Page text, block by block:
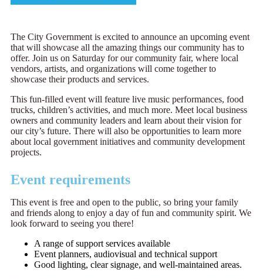
The City Government is excited to announce an upcoming event
that will showcase all the amazing things our community has to
offer. Join us on Saturday for our community fair, where local
vendors, artists, and organizations will come together to
showcase their products and services.
This fun-filled event will feature live music performances, food
trucks, children’s activities, and much more. Meet local business
owners and community leaders and learn about their vision for
our city’s future. There will also be opportunities to learn more
about local government initiatives and community development
projects.
Event requirements
This event is free and open to the public, so bring your family
and friends along to enjoy a day of fun and community spirit. We
look forward to seeing you there!
A range of support services available
Event planners, audiovisual and technical support
Good lighting, clear signage, and well-maintained areas.